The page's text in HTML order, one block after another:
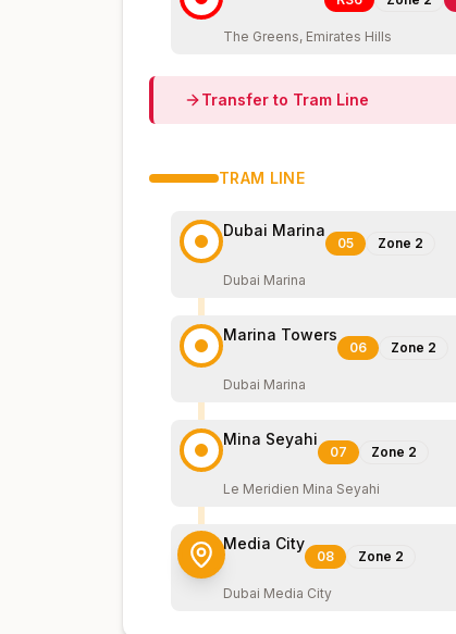
The Greens, Emirates Hills
Transfer to Tram Line
TRAM LINE
Dubai Marina
05 Zone 2
Dubai Marina
Marina Towers
06 Zone 2
Dubai Marina
Mina Seyahi
07 Zone 2
Le Meridien Mina Seyahi
Media City
08 Zone 2
Dubai Media City